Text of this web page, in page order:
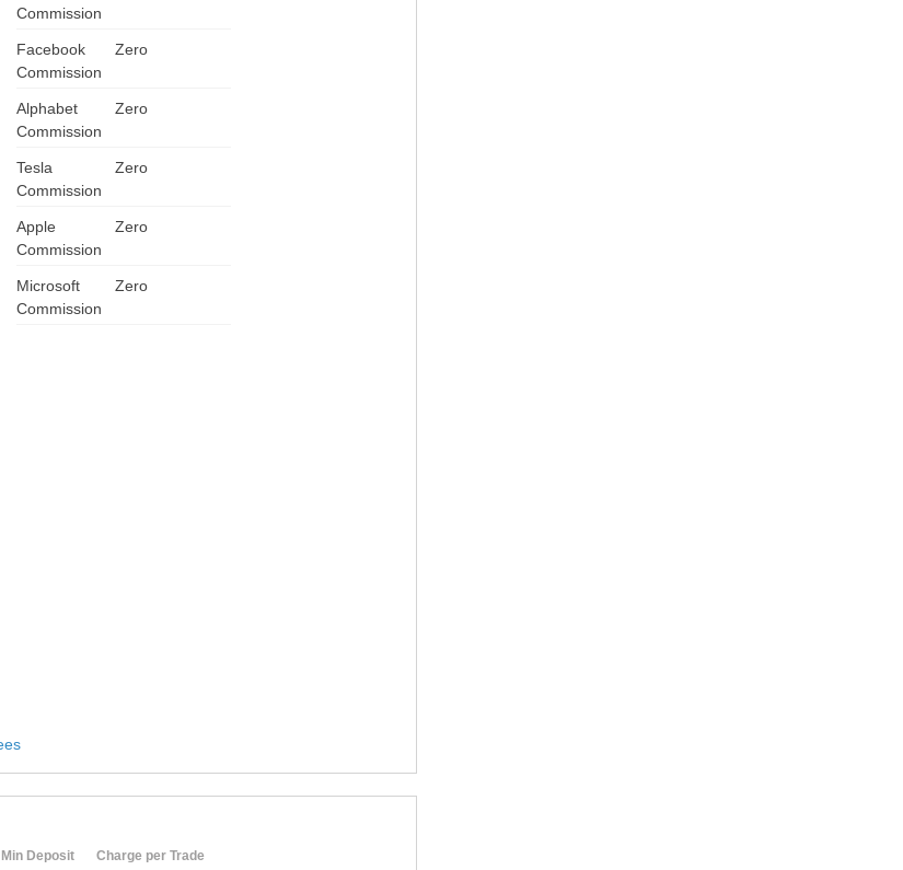
MY
PH
NG
Commission
Facebook
Zero
Commission
Alphabet
Zero
Commission
Tesla
Zero
Commission
Apple
Zero
Commission
Microsoft
Zero
Commission
View Fees
Min Deposit Charge per Trade